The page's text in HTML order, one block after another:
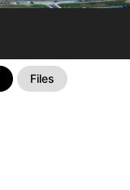
Files